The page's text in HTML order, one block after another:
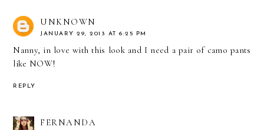
UNKNOWN
JANUARY 29, 2013 AT 6:25 PM
Nanny, in love with this look and I need a pair of camo pants
like NOW!
REPLY
FERNANDA